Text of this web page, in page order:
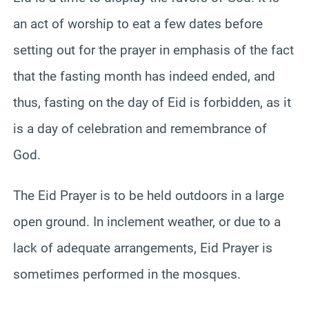
an act of worship to eat a few dates before
setting out for the prayer in emphasis of the fact
that the fasting month has indeed ended, and
thus, fasting on the day of Eid is forbidden, as it
is a day of celebration and remembrance of
God.
The Eid Prayer is to be held outdoors in a large
open ground. In inclement weather, or due to a
lack of adequate arrangements, Eid Prayer is
sometimes performed in the mosques.